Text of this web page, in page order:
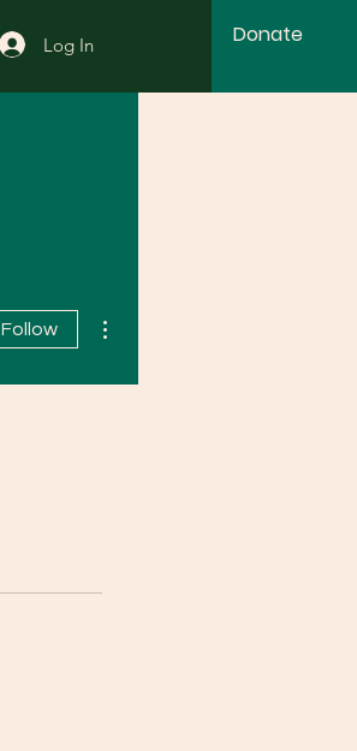
Log In Donate
Follow